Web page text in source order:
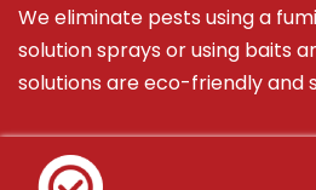
We eliminate pests using a
solution sprays or using baits
solutions are eco-friendly and